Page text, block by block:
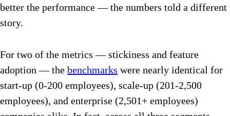
better the performance — the numbers told a different
story.
For two of the metrics — stickiness and feature
adoption — the benchmarks were nearly identical for
start-up (0-200 employees), scale-up (201-2,500
employees), and enterprise (2,501+ employees)